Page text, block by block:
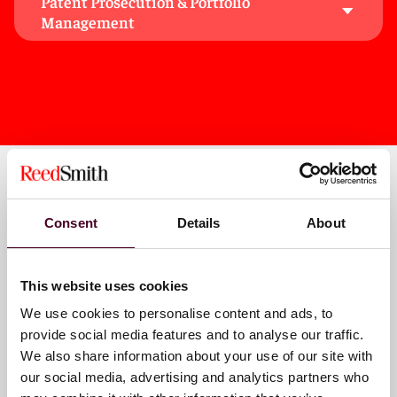
Consent Details About
This website uses cookies
We use cookies to personalise content and ads, to
provide social media features and to analyse our traffic.
We also share information about your use of our site with
our social media, advertising and analytics partners who
electromechanical, and software technologies.
Management
Key contacts
Peter J. Chassman
Partner
Houston